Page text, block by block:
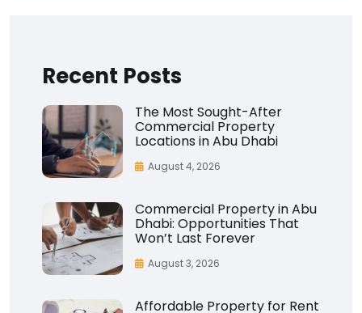
Recent Posts
The Most Sought-After
Commercial Property
Locations in Abu Dhabi
August 4, 2026
Commercial Property in Abu
Dhabi: Opportunities That
Won’t Last Forever
August 3, 2026
Affordable Property for Rent